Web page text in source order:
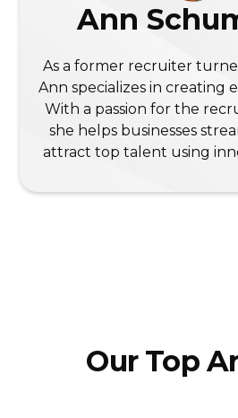
Ann
As a former recruiter
Ann specializes in creating
With a passion for the
she helps businesses
attract top talent using
Our Top